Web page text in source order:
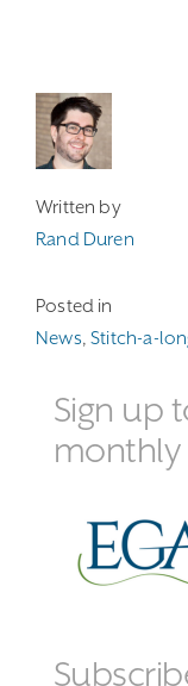
Written by
Rand Duren
Posted in
News,Stitch-a-
Sign up
monthly